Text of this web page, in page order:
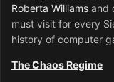
Roberta Williams and
must visit for every
history of computer
The Chaos Regime